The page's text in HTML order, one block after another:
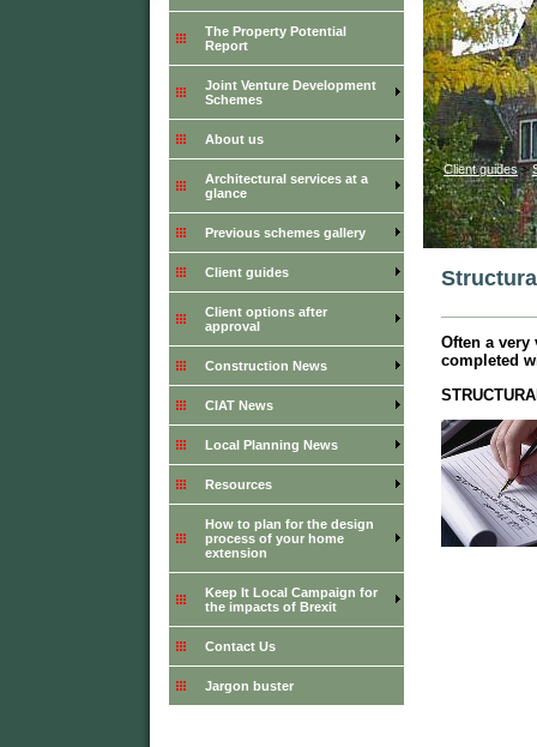
The Property Potential
Report
Joint Venture Development
Schemes
About us
Architectural services at a
glance
Previous schemes gallery
Client guides
Client options after
approval
Construction News
CIAT News
Local Planning News
Resources
How to plan for the design
process of your home
extension
Keep It Local Campaign for
the impacts of Brexit
Contact Us
Jargon buster
>Client guides>
Often a very
completed